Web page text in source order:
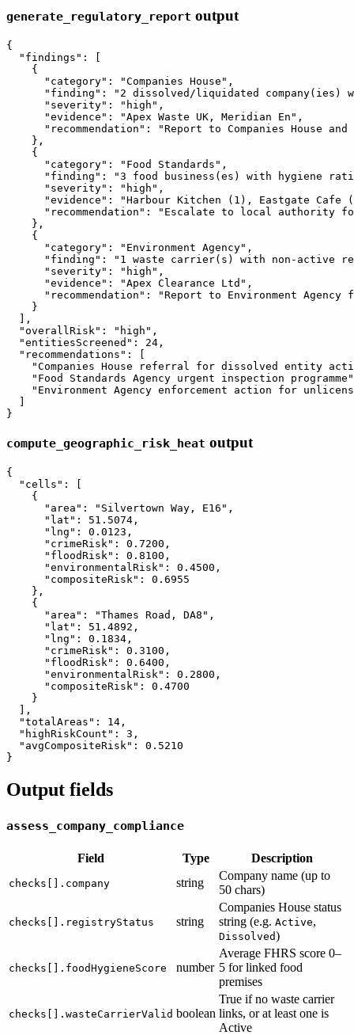
generate_regulatory_report output
{
  "findings": [
    {
      "category": "Companies House",
"finding": "2 dissolved/liquidated company(ies)
      "severity": "high",
      "evidence": "Apex Waste UK, Meridian En",
"recommendation": "Report to Companies House
    },
    {
      "category": "Food Standards",
"finding": "3 food business(es) with hygiene
      "severity": "high",
"evidence": "Harbour Kitchen (1), Eastgate Cafe
"recommendation": "Escalate to local authority
    },
    {
      "category": "Environment Agency",
"finding": "1 waste carrier(s) with non-active
      "severity": "high",
      "evidence": "Apex Clearance Ltd",
"recommendation": "Report to Environment Agency
    }
  ],
  "overallRisk": "high",
  "entitiesScreened": 24,
  "recommendations": [
"Companies House referral for dissolved entity
"Food Standards Agency urgent inspection
"Environment Agency enforcement action for
  ]
compute_geographic_risk_heat output
{
  "cells": [
    {
      "area": "Silvertown Way, E16",
      "lat": 51.5074,
      "lng": 0.0123,
      "crimeRisk": 0.7200,
      "floodRisk": 0.8100,
      "environmentalRisk": 0.4500,
      "compositeRisk": 0.6955
    },
    {
      "area": "Thames Road, DA8",
      "lat": 51.4892,
      "lng": 0.1834,
      "crimeRisk": 0.3100,
      "floodRisk": 0.6400,
      "environmentalRisk": 0.2800,
      "compositeRisk": 0.4700
    }
  ],
  "totalAreas": 14,
  "highRiskCount": 3,
  "avgCompositeRisk": 0.5210
Output fields
assess_company_compliance
Field Type Description
checks[].company string
Company name (up to
50 chars)
checks[].registryStatus string
Companies House status
string (e.g. Active,
Dissolved)
checks[].foodHygieneScore number
Average FHRS score 0–
5 for linked food
premises
checks[].wasteCarrierValid boolean
True if no waste carrier
links, or at least one is
Active